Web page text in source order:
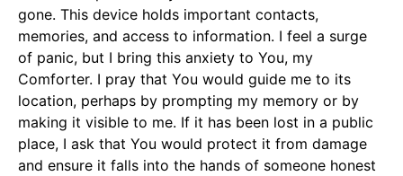
gone. This device holds important contacts,
memories, and access to information. I feel a surge
of panic, but I bring this anxiety to You, my
Comforter. I pray that You would guide me to its
location, perhaps by prompting my memory or by
making it visible to me. If it has been lost in a public
place, I ask that You would protect it from damage
and ensure it falls into the hands of someone honest